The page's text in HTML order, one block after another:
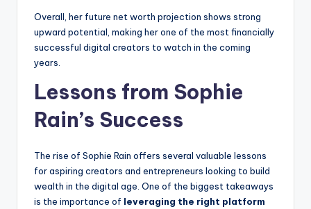
Overall, her future net worth projection shows strong
upward potential, making her one of the most financially
successful digital creators to watch in the coming
years.
Lessons from Sophie
Rain’s Success
The rise of Sophie Rain offers several valuable lessons
for aspiring creators and entrepreneurs looking to build
wealth in the digital age. One of the biggest takeaways
is the importance of leveraging the right platform